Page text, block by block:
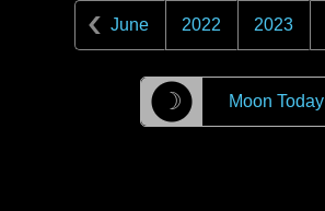
June 2022 2023
☽ Moon Today